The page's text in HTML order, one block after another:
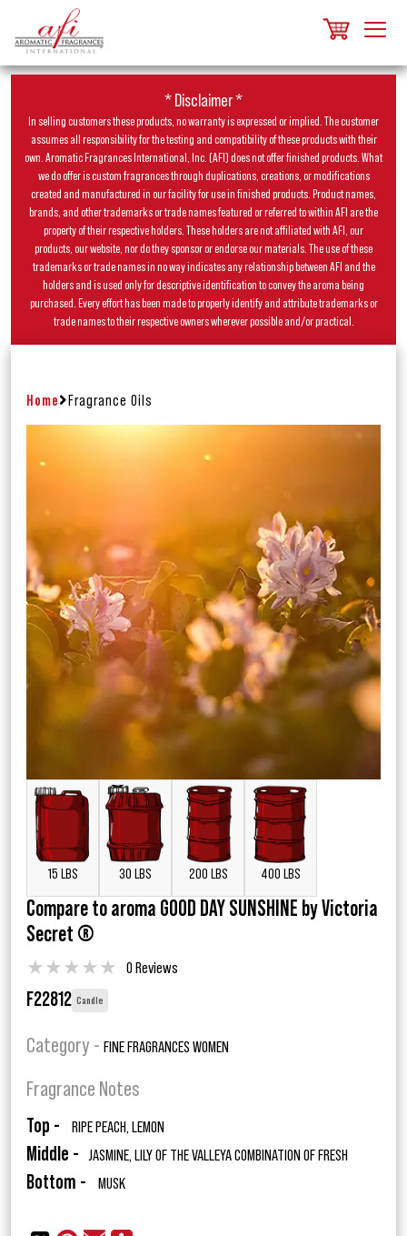
* Disclaimer *
In selling customers these products, no warranty is expressed or implied. The customer
assumes all responsibility for the testing and compatibility of these products with their
own. Aromatic Fragrances International, Inc. (AFI) does not offer finished products. What
we do offer is custom fragrances through duplications, creations, or modifications
created and manufactured in our facility for use in finished products. Product names,
brands, and other trademarks or trade names featured or referred to within AFI are the
property of their respective holders. These holders are not affiliated with AFI, our
products, our website, nor do they sponsor or endorse our materials. The use of these
trademarks or trade names in no way indicates any relationship between AFI and the
holders and is used only for descriptive identification to convey the aroma being
purchased. Every effort has been made to properly identify and attribute trademarks or
trade names to their respective owners wherever possible and/or practical.
Home Fragrance Oils
15 LBS 30 LBS 200 LBS 400 LBS
Compare to aroma GOOD DAY SUNSHINE by Victoria
Secret ®
★★★★★ 0 Reviews
F22812 Candle
Category - FINE FRAGRANCES WOMEN
Fragrance Notes
Top - RIPE PEACH, LEMON
Middle - JASMINE, LILY OF THE VALLEYA COMBINATION OF FRESH
Bottom - MUSK